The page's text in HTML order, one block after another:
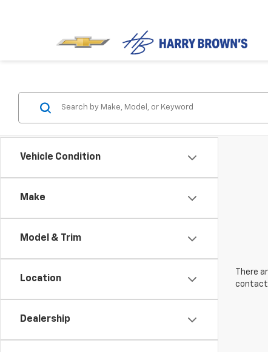
Vehicle Condition
Make
Model & Trim
Location
Dealership
There
contact